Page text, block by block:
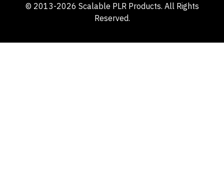
© 2013-2026 Scalable PLR Products. All Rights
Reserved.